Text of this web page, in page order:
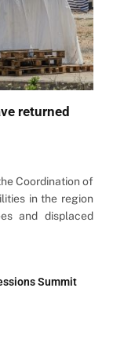
returned
Coordination of
in the region
and displaced
Summit